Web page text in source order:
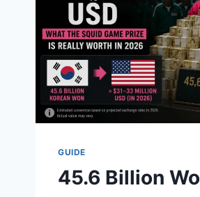
GUIDE
45.6 Billion